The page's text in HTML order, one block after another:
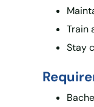
Train
Stay